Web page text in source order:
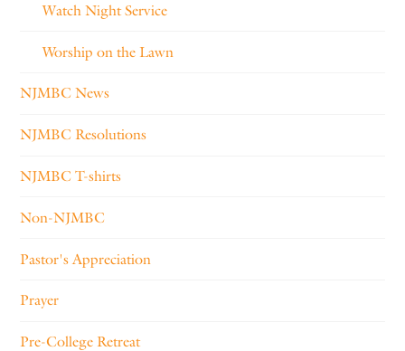
Watch Night Service
Worship on the Lawn
NJMBC News
NJMBC Resolutions
NJMBC T-shirts
Non-NJMBC
Pastor's Appreciation
Prayer
Pre-College Retreat